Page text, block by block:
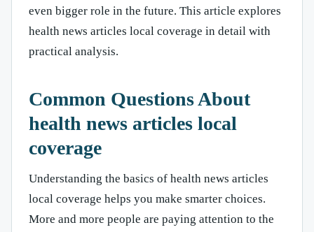
even bigger role in the future. This article explores
health news articles local coverage in detail with
practical analysis.
Common Questions About
health news articles local
coverage
Understanding the basics of health news articles
local coverage helps you make smarter choices.
More and more people are paying attention to the